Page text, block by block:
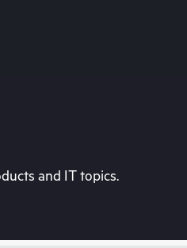
and IT topics.